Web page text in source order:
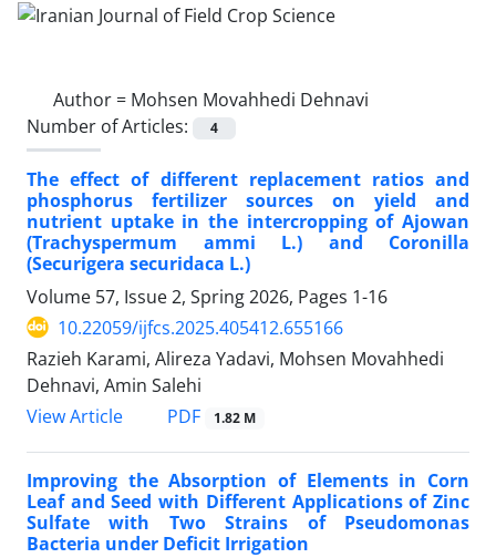
Author = Mohsen Movahhedi Dehnavi
Number of Articles:
4
The effect of different replacement ratios and
phosphorus fertilizer sources on yield and
nutrient uptake in the intercropping of Ajowan
(Trachyspermum ammi L.) and Coronilla
(Securigera securidaca L.)
Volume 57, Issue 2, Spring 2026, Pages 1-16
10.22059/ijfcs.2025.405412.655166
Razieh Karami, Alireza Yadavi, Mohsen Movahhedi
Dehnavi, Amin Salehi
View Article
PDF 1.82 M
Improving the Absorption of Elements in Corn
Leaf and Seed with Different Applications of Zinc
Sulfate with Two Strains of Pseudomonas
Bacteria under Deficit Irrigation